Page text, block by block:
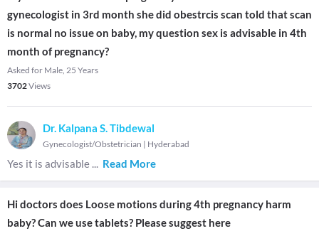
gynecologist in 3rd month she did obestrcis scan told that scan
is normal no issue on baby, my question sex is advisable in 4th
month of pregnancy?
Asked for Male, 25 Years
3702Views
Dr. Kalpana S. Tibdewal
Gynecologist/Obstetrician | Hyderabad
Yes it is advisable ... Read More
Hi doctors does Loose motions during 4th pregnancy harm
baby? Can we use tablets? Please suggest here